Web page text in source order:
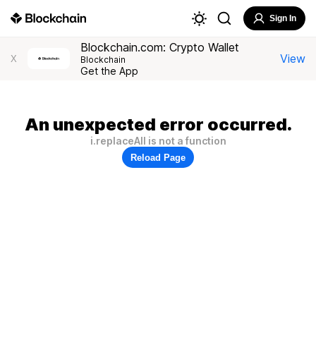
Sign In
X
Blockchain.com: Crypto Wallet
Blockchain
Get the App
View
An unexpected error occurred.
i.replaceAll is not a function
Reload Page